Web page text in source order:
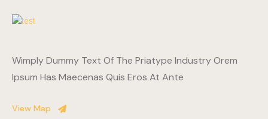
Wimply Dummy Text Of The Priatype Industry Orem
Ipsum Has Maecenas Quis Eros At Ante
View Map